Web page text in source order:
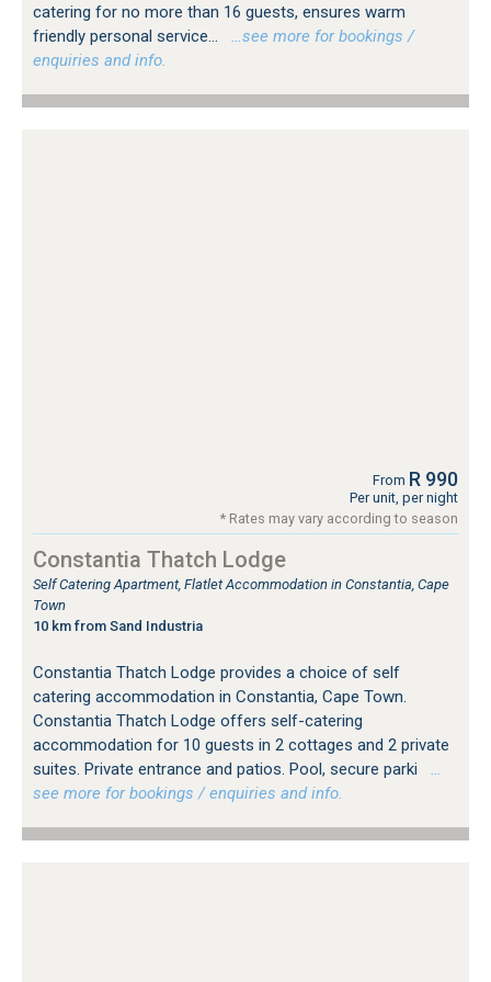
catering for no more than 16 guests, ensures warm
friendly personal service...
…see more for bookings /
enquiries and info.
From R 990
Per unit, per night
* Rates may vary according to season
Constantia Thatch Lodge
Self Catering Apartment, Flatlet Accommodation in Constantia, Cape
Town
10 km from Sand Industria
Constantia Thatch Lodge provides a choice of self
catering accommodation in Constantia, Cape Town.
Constantia Thatch Lodge offers self-catering
accommodation for 10 guests in 2 cottages and 2 private
suites. Private entrance and patios. Pool, secure parki
see more for bookings / enquiries and info.